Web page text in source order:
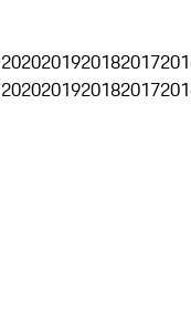
2020201920182017
2020201920182017